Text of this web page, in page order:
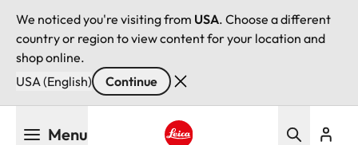
We noticed you're visiting from USA. Choose a different
country or region to view content for your location and
shop online.
USA (English)
Continue
Menu